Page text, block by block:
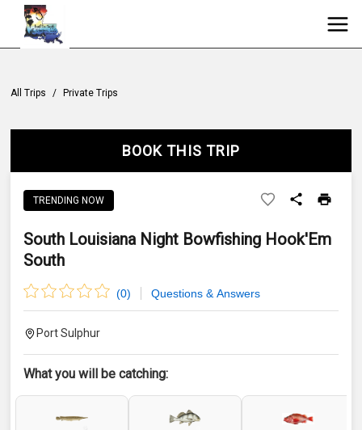
All Trips / Private Trips
BOOK THIS TRIP
TRENDING NOW
South Louisiana Night Bowfishing Hook'Em
South
(0) Questions & Answers
Port Sulphur
What you will be catching: